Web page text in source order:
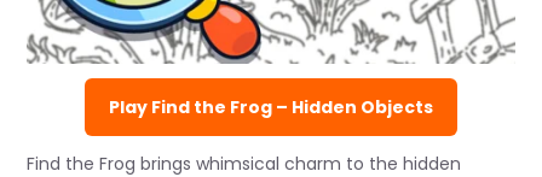
Play Find the Frog – Hidden Objects
Find the Frog brings whimsical charm to the hidden